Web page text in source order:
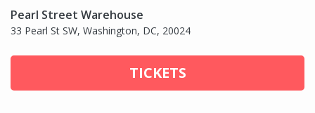
Pearl Street Warehouse
33 Pearl St SW, Washington, DC, 20024
TICKETS